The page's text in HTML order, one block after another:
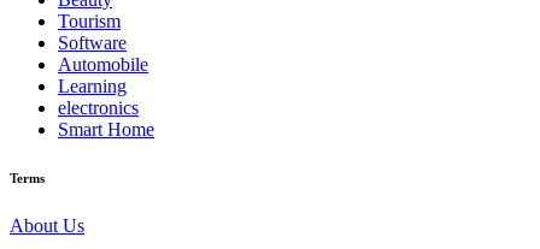
Tourism
Software
Automobile
Learning
electronics
Smart Home
Terms
About Us